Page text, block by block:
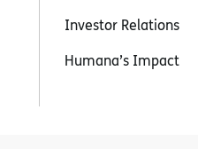
Investor Relations
Humana’s Impact